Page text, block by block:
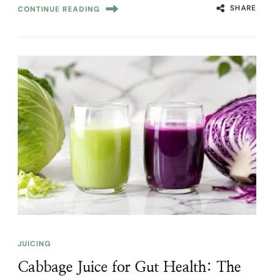
CONTINUE READING SHARE
JUICING
Cabbage Juice for Gut Health: The